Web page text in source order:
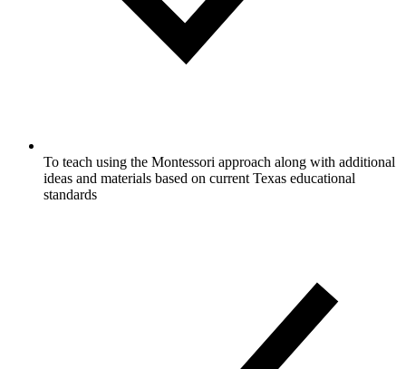
To teach using the Montessori approach along with additional
ideas and materials based on current Texas educational
standards